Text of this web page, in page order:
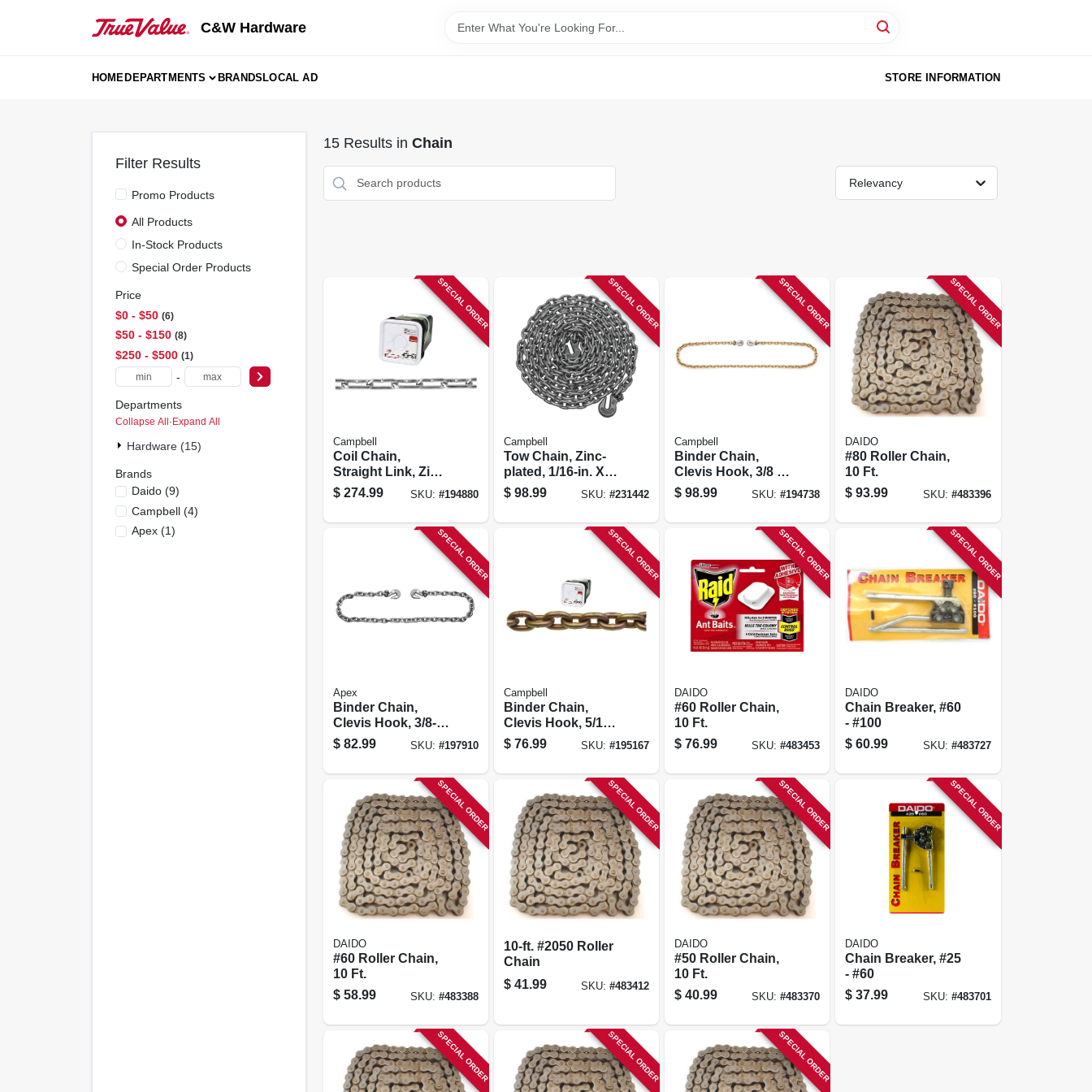
C&W Hardware
HOMEDEPARTMENTS BRANDSLOCAL AD STORE INFORMATION
Filter Results
Promo Products
All Products
In-Stock Products
Special Order Products
Price
$0 - $50 6
$50 - $150 8
$250 - $500 1
-
Departments
Collapse All·Expand All
Hardware (15)
Brands
Daido(9)
Campbell(4)
Apex(1)
15Results in Chain
Relevancy
SPECIAL ORDER
Campbell
Coil Chain,
Straight Link, Zinc
Plated, 1/0, 250 Ft.
$ 274.99 SKU: #194880
SPECIAL ORDER
Campbell
Tow Chain, Zinc-
plated, 1/16-in. X
16-ft.
$ 98.99 SKU: #231442
SPECIAL ORDER
Campbell
Binder Chain,
Clevis Hook, 3/8 In.
X 20 Ft., 3-pk.
$ 98.99 SKU:#194738
SPECIAL ORDER
DAIDO
#80 Roller Chain,
10 Ft.
$ 93.99 SKU: #483396
SPECIAL ORDER
Apex
Binder Chain,
Clevis Hook, 3/8-
in. X 20-ft.
$ 82.99 SKU: #197910
SPECIAL ORDER
Campbell
Binder Chain,
Clevis Hook, 5/16
In. X 20 Ft., 3-pk.
$ 76.99 SKU: #195167
SPECIAL ORDER
DAIDO
#60 Roller Chain,
10 Ft.
$ 76.99 SKU:#483453
SPECIAL ORDER
DAIDO
Chain Breaker, #60
- #100
$ 60.99 SKU: #483727
SPECIAL ORDER
DAIDO
#60 Roller Chain,
10 Ft.
$ 58.99 SKU: #483388
SPECIAL ORDER
10-ft. #2050 Roller
Chain
$ 41.99 SKU: #483412
SPECIAL ORDER
DAIDO
#50 Roller Chain,
10 Ft.
$ 40.99 SKU:#483370
SPECIAL ORDER
DAIDO
Chain Breaker, #25
- #60
$ 37.99 SKU: #483701
SPECIAL ORDER SPECIAL ORDER SPECIAL ORDER